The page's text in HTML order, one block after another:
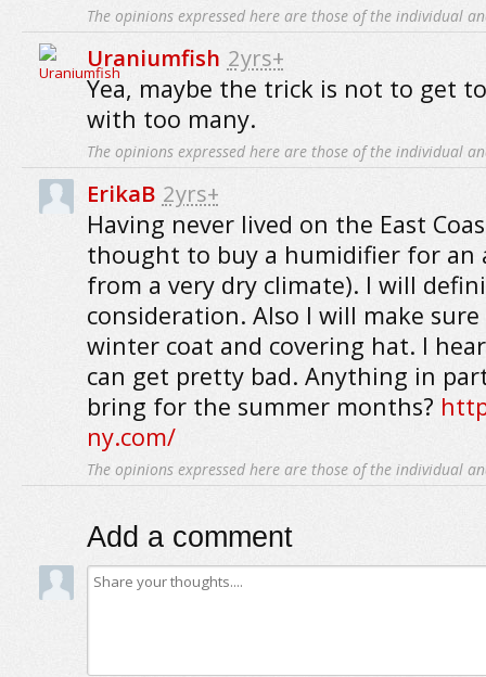
The opinions expressed here are those of the individual
Uraniumfish 2yrs+
Yea, maybe the trick is not to get
with too many.
The opinions expressed here are those of the individual
ErikaB 2yrs+
Having never lived on the East
thought to buy a humidifier for an
from a very dry climate). I will
consideration. Also I will make
winter coat and covering hat. I
can get pretty bad. Anything in
bring for the summer months?
ny.com/
The opinions expressed here are those of the individual
Add a comment